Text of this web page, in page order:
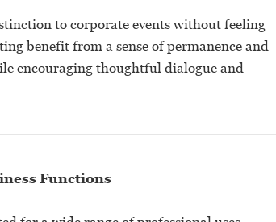
to corporate events without feeling
benefit from a sense of permanence and
encouraging thoughtful dialogue and
Functions